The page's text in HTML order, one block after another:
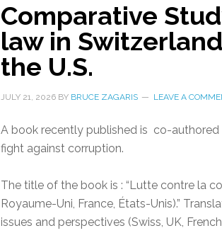
Comparative
law in
the U.S.
JULY 21, 2026 BY BRUCE ZAGARIS LEAVE A
A book recently published is co-authored
fight against corruption.
The title of the book is : “Lutte contre la
Royaume-Uni, France, États-Unis).”
issues and perspectives (Swiss, UK,